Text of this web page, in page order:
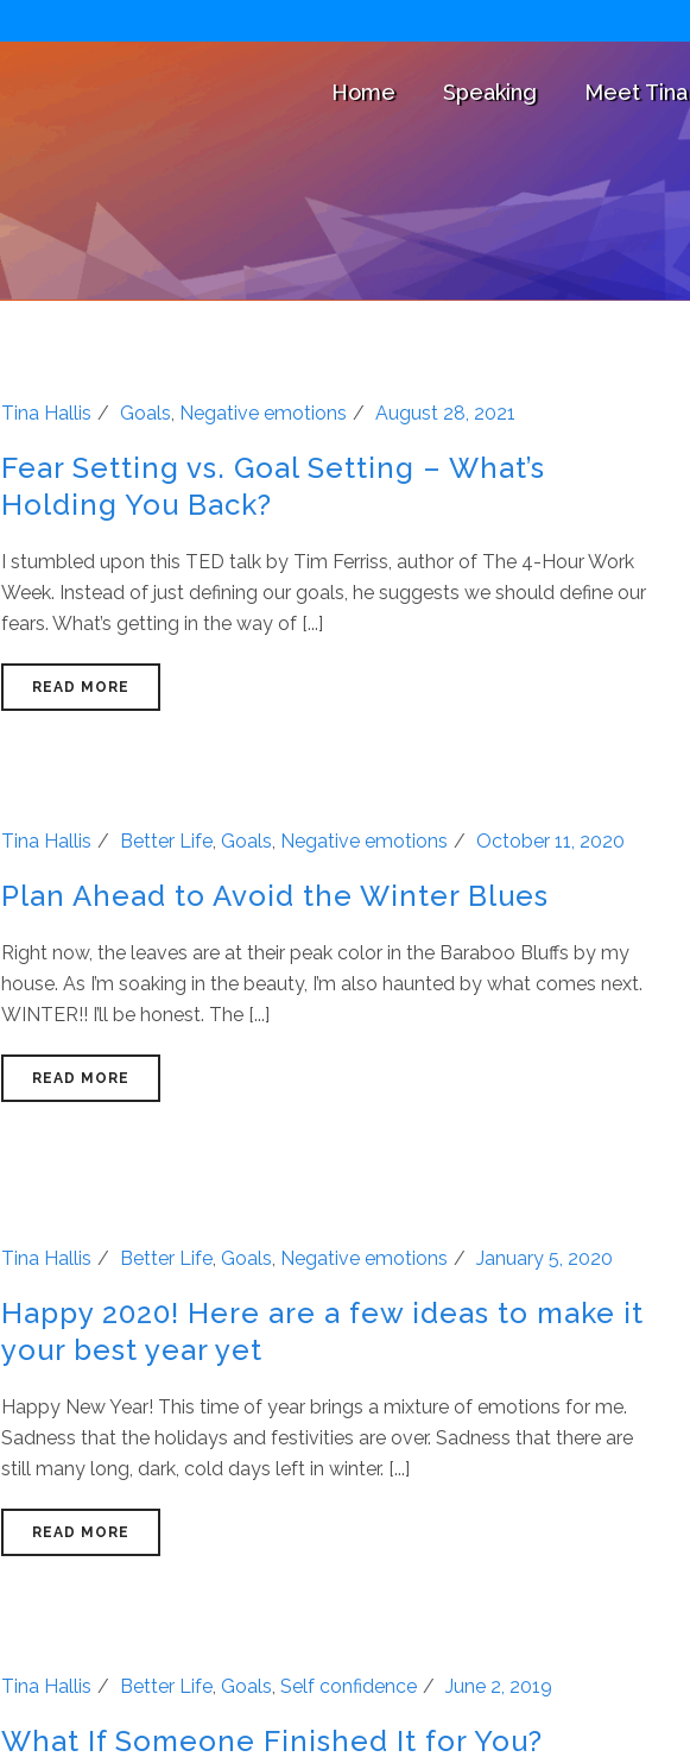
Home Speaking Meet Tina
Tina Hallis Goals, Negative emotions August 28, 2021
Fear Setting vs. Goal Setting – What’s
Holding You Back?
I stumbled upon this TED talk by Tim Ferriss, author of The 4-Hour Work
Week. Instead of just defining our goals, he suggests we should define our
fears. What’s getting in the way of [...]
READ MORE
Tina Hallis Better Life, Goals, Negative emotions October 11, 2020
Plan Ahead to Avoid the Winter Blues
Right now, the leaves are at their peak color in the Baraboo Bluffs by my
house. As I’m soaking in the beauty, I’m also haunted by what comes next.
WINTER!! I’ll be honest. The [...]
READ MORE
Tina Hallis Better Life, Goals, Negative emotions January 5, 2020
Happy 2020! Here are a few ideas to make it
your best year yet
Happy New Year! This time of year brings a mixture of emotions for me.
Sadness that the holidays and festivities are over. Sadness that there are
still many long, dark, cold days left in winter. [...]
READ MORE
Tina Hallis Better Life, Goals,Self confidence June 2, 2019
What If Someone Finished It for You?